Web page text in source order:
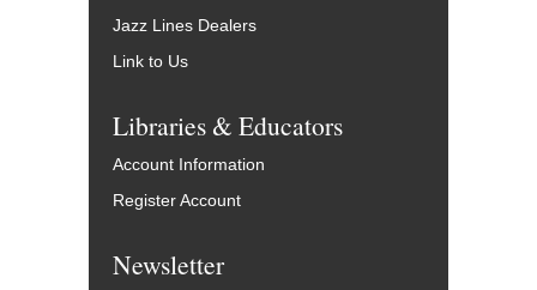
Jazz Lines Dealers
Link to Us
Libraries & Educators
Account Information
Register Account
Newsletter